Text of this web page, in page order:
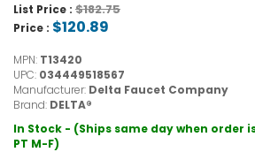
List Price : $182.75
Price : $120.89
MPN: T13420
UPC: 034449518567
Manufacturer: Delta Faucet Company
Brand: DELTA®
In Stock - (Ships same day when order
PT M-F)